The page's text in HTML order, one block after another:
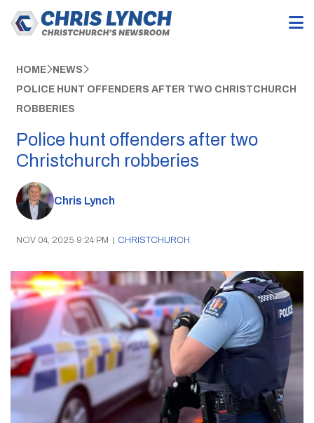
HOME NEWS
POLICE HUNT OFFENDERS AFTER TWO CHRISTCHURCH
ROBBERIES
Police hunt offenders after two
Christchurch robberies
Chris Lynch
NOV 04, 2025 9:24 PM | CHRISTCHURCH